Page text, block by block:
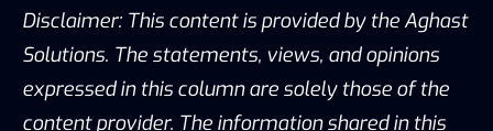
Disclaimer: This content is provided by the Aghast
Solutions. The statements, views, and opinions
expressed in this column are solely those of the
content provider. The information shared in this